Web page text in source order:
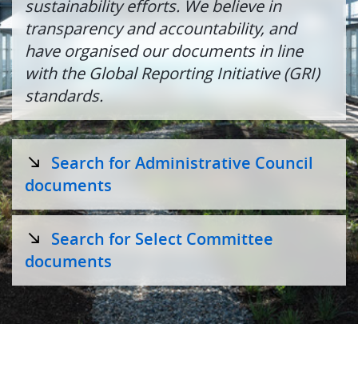
sustainability efforts. We believe in
transparency and accountability, and
have organised our documents in line
with the Global Reporting Initiative (GRI)
standards.
Search for Administrative Council
documents
Search for Select Committee
documents